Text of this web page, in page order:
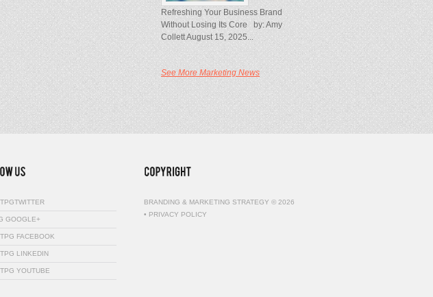
Refreshing Your Business Brand
Without Losing Its Core by: Amy
Collett August 15, 2025...
See More Marketing News
TPGTWITTER
GOOGLE+
TPG FACEBOOK
TPG LINKEDIN
TPG YOUTUBE
BRANDING & MARKETING STRATEGY © 2026
• PRIVACY POLICY